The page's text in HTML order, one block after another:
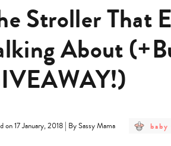
Stroller That
About
on 17 January, 2018 | By Sassy Mama
post
baby